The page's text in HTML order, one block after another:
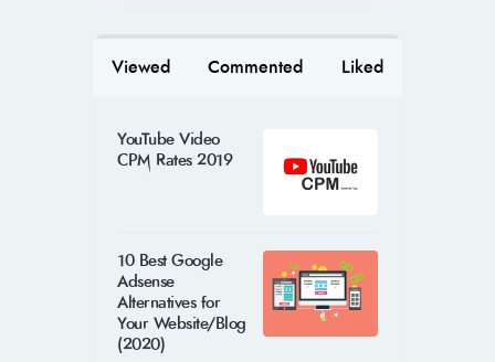
Viewed Commented Liked
YouTube Video
CPM Rates 2019
10 Best Google
Adsense
Alternatives for
Your Website/Blog
(2020)